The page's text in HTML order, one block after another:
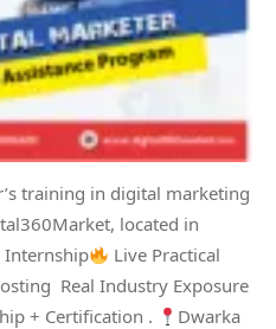
training in digital marketing
located in
Internship
Live Practical
Real Industry Exposure
+ Certification .
Dwarka